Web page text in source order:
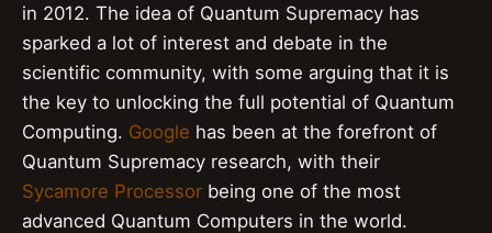
in 2012. The idea of Quantum Supremacy has
sparked a lot of interest and debate in the
scientific community, with some arguing that it is
the key to unlocking the full potential of Quantum
Computing. Google has been at the forefront of
Quantum Supremacy research, with their
Sycamore Processor being one of the most
advanced Quantum Computers in the world.